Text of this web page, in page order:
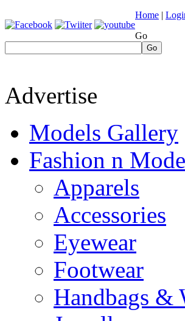
Home |
Go
Go
Advertise
Models Gallery
Fashion n
Apparels
Accessories
Eyewear
Footwear
Handbags &